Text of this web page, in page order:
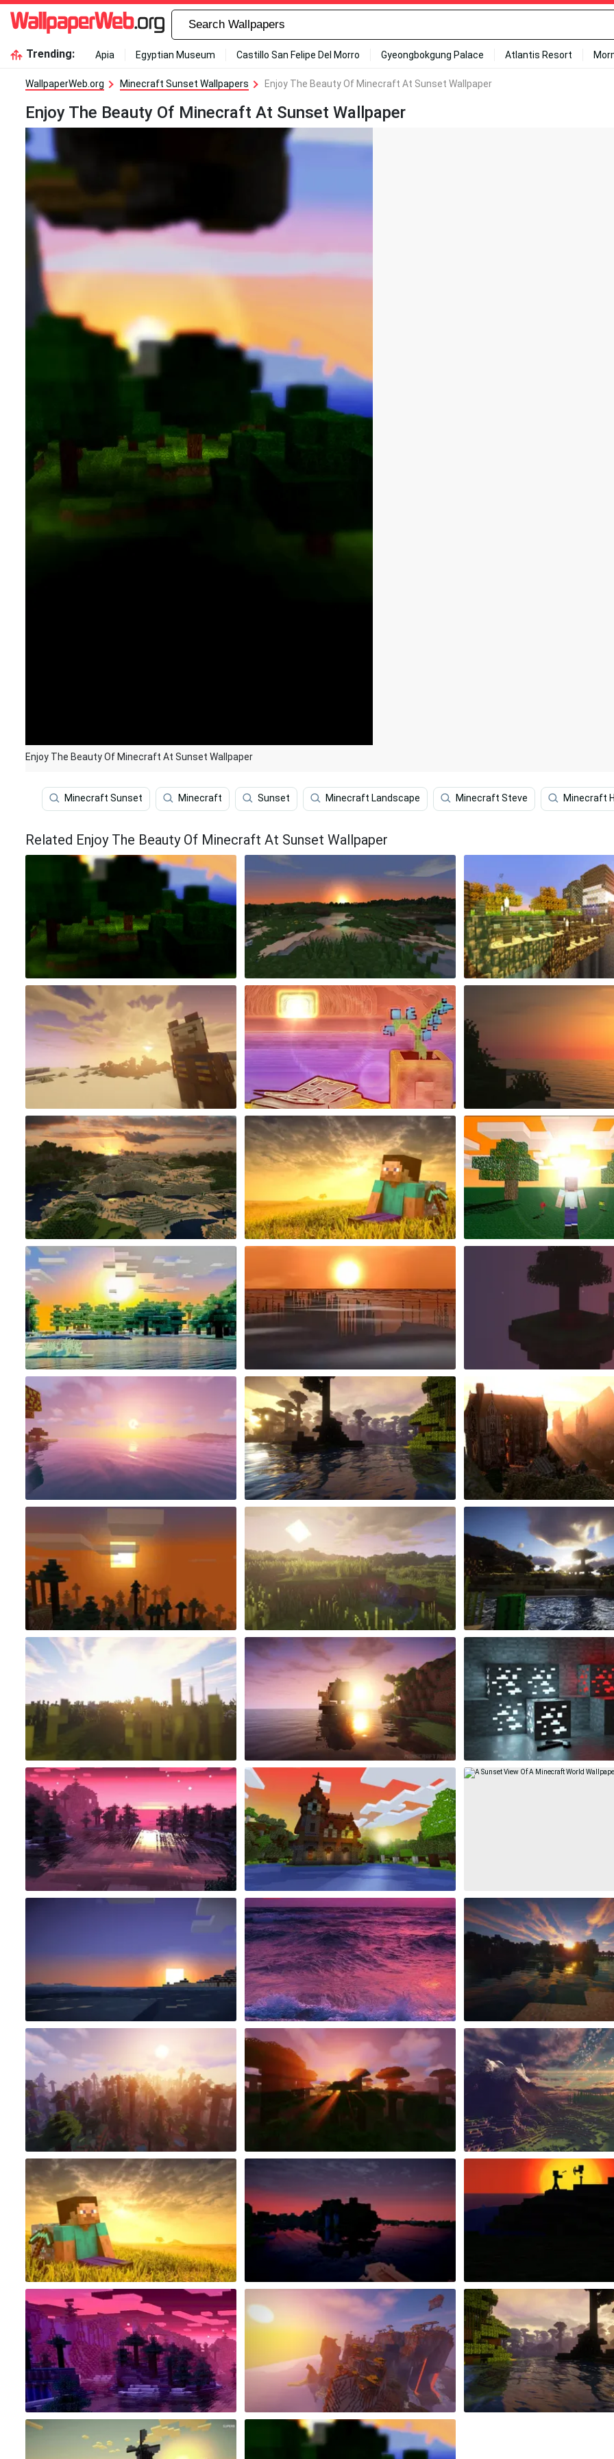
Trending: Apia Egyptian Museum Castillo San Felipe Del Morro Gyeongbokgung Palace Atlantis Resort
WallpaperWeb.org Minecraft Sunset Wallpapers Enjoy The Beauty Of Minecraft At Sunset Wallpaper
Enjoy The Beauty Of Minecraft At Sunset Wallpaper
Enjoy The Beauty Of Minecraft At Sunset Wallpaper
Minecraft Sunset Minecraft Sunset Minecraft Landscape Minecraft Steve Minecraft
Related Enjoy The Beauty Of Minecraft At Sunset Wallpaper